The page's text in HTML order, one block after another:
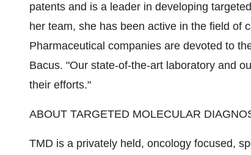
patents and is a leader in developing
her team, she has been active in the field of
Pharmaceutical companies are devoted to
Bacus. "Our state-of-the-art laboratory and
their efforts."
ABOUT TARGETED MOLECULAR
TMD is a privately held, oncology focused,